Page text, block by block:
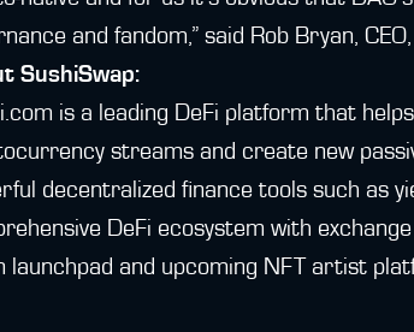
and fandom,” said Rob Bryan,
SushiSwap:
is a leading DeFi platform that
streams and create new
decentralized finance tools such as
DeFi ecosystem with
launchpad and upcoming NFT artist